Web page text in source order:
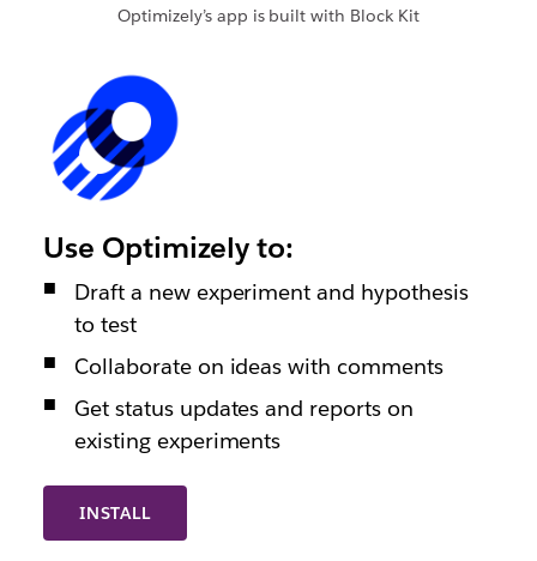
Optimizely’s app is built with Block Kit
INSTALL
Use Optimizely to:
Draft a new experiment and hypothesis
to test
Collaborate on ideas with comments
Get status updates and reports on
existing experiments